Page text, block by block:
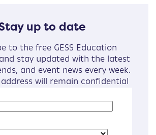
up to date
to the free GESS Education
stay updated with the latest
and event news every week.
will remain confidential